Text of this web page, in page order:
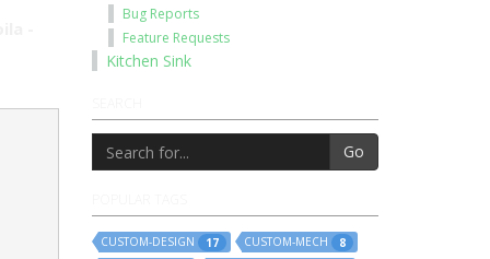
Bug Reports
Feature Requests
Kitchen Sink
Go
CUSTOM-DESIGN 17 CUSTOM-MECH
8